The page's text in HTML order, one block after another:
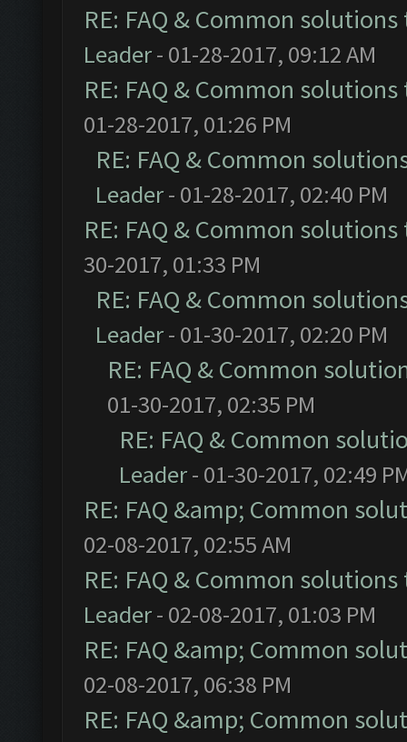
RE: FAQ & Common
Leader- 01-28-2017, 09:12 AM
RE: FAQ & Common
01-28-2017, 01:26 PM
RE: FAQ & Common
Leader- 01-28-2017, 02:40 PM
RE: FAQ & Common
30-2017, 01:33 PM
RE: FAQ & Common
Leader- 01-30-2017, 02:20 PM
RE: FAQ & Common
01-30-2017, 02:35 PM
RE: FAQ & Common
Leader- 01-30-2017, 02:49
RE: FAQ &amp; Common
02-08-2017, 02:55 AM
RE: FAQ & Common
Leader- 02-08-2017, 01:03 PM
RE: FAQ &amp; Common
02-08-2017, 06:38 PM
RE: FAQ &amp; Common